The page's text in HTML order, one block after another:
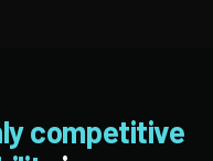
competitive